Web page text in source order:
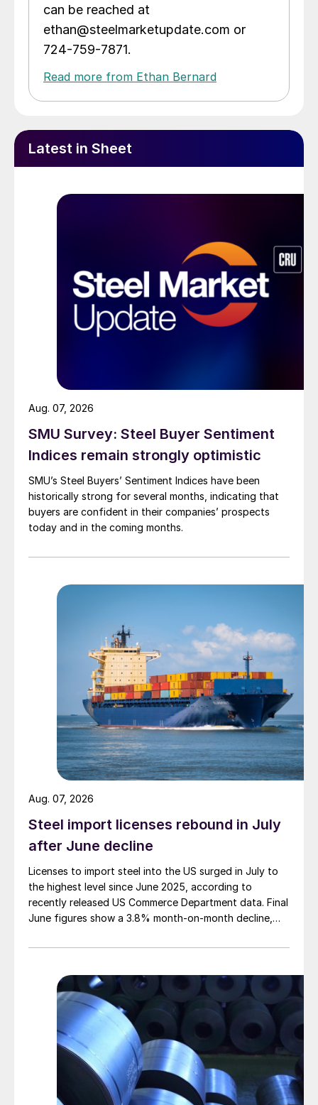
can be reached at
ethan@steelmarketupdate.com or
724-759-7871.
Read more from Ethan Bernard
Latest in Sheet
SMU Survey: Steel Buyer Sentiment
Indices remain strongly optimistic
SMU’s Steel Buyers’ Sentiment Indices have been
historically strong for several months, indicating that
buyers are confident in their companies’ prospects
today and in the coming months.
Aug. 07, 2026
Steel import licenses rebound in July
after June decline
Licenses to import steel into the US surged in July to
the highest level since June 2025, according to
recently released US Commerce Department data. Final
June figures show a 3.8% month-on-month decline,
Aug. 07, 2026